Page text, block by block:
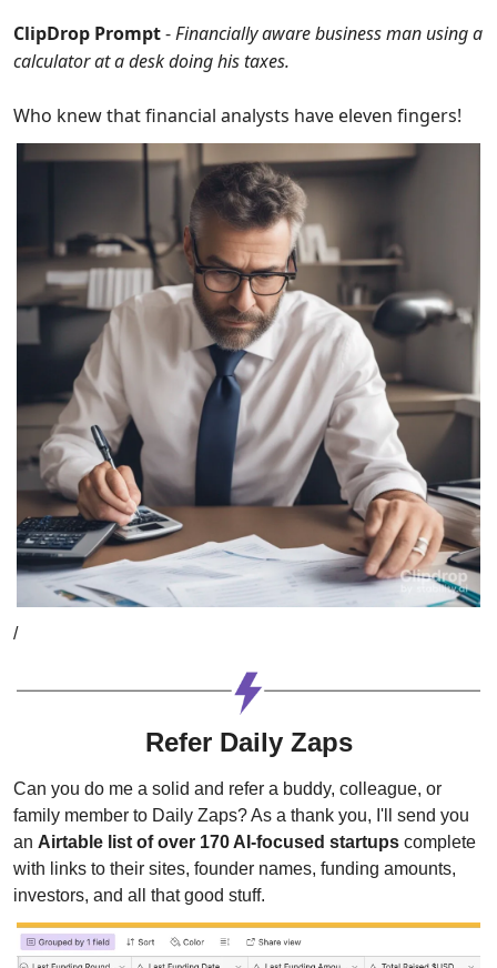
ClipDrop Prompt - Financially aware business man using a
calculator at a desk doing his taxes.
Who knew that financial analysts have eleven fingers!
/
Refer Daily Zaps
Can you do me a solid and refer a buddy, colleague, or
family member to Daily Zaps? As a thank you, I'll send you
an Airtable list of over 170 AI-focused startups complete
with links to their sites, founder names, funding amounts,
investors, and all that good stuff.